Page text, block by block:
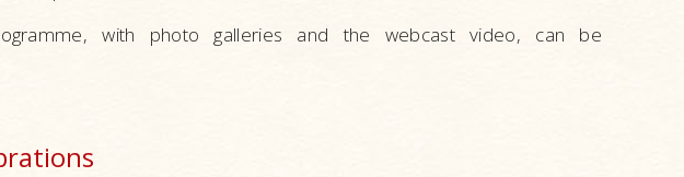
with photo galleries and the webcast video, can be